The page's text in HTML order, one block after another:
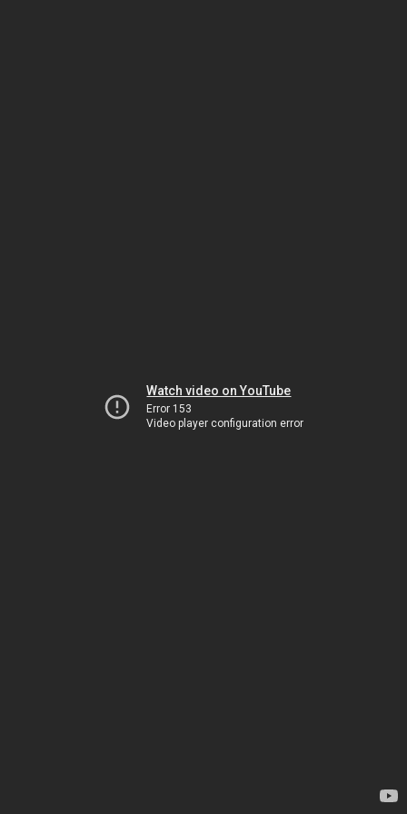
Watch video on YouTube
Error 153
Video player configuration error